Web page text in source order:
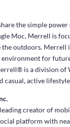
the simple
Moc, Merrell is
outdoors. Merrell
environment for
is a division of
casual, active
leading creator of
platform with